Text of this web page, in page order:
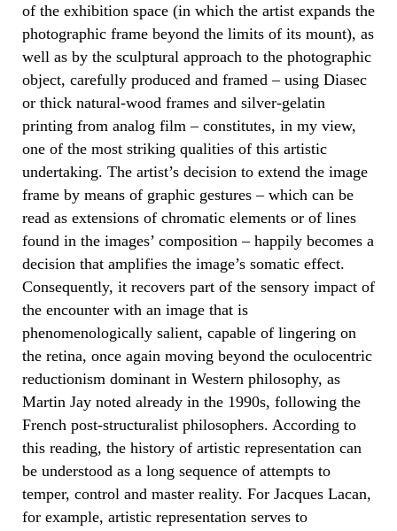
of the exhibition space (in which the artist expands the
photographic frame beyond the limits of its mount), as
well as by the sculptural approach to the photographic
object, carefully produced and framed – using Diasec
or thick natural-wood frames and silver-gelatin
printing from analog film – constitutes, in my view,
one of the most striking qualities of this artistic
undertaking. The artist’s decision to extend the image
frame by means of graphic gestures – which can be
read as extensions of chromatic elements or of lines
found in the images’ composition – happily becomes a
decision that amplifies the image’s somatic effect.
Consequently, it recovers part of the sensory impact of
the encounter with an image that is
phenomenologically salient, capable of lingering on
the retina, once again moving beyond the oculocentric
reductionism dominant in Western philosophy, as
Martin Jay noted already in the 1990s, following the
French post-structuralist philosophers. According to
this reading, the history of artistic representation can
be understood as a long sequence of attempts to
temper, control and master reality. For Jacques Lacan,
for example, artistic representation serves to